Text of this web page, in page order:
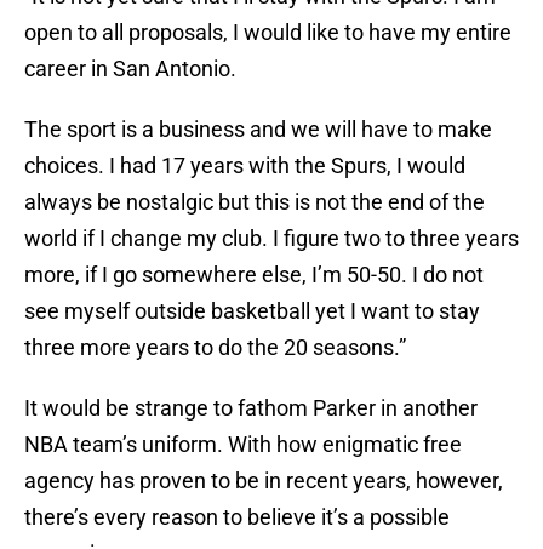
open to all proposals, I would like to have my entire
career in San Antonio.
The sport is a business and we will have to make
choices. I had 17 years with the Spurs, I would
always be nostalgic but this is not the end of the
world if I change my club. I figure two to three years
more, if I go somewhere else, I’m 50-50. I do not
see myself outside basketball yet I want to stay
three more years to do the 20 seasons.”
It would be strange to fathom Parker in another
NBA team’s uniform. With how enigmatic free
agency has proven to be in recent years, however,
there’s every reason to believe it’s a possible